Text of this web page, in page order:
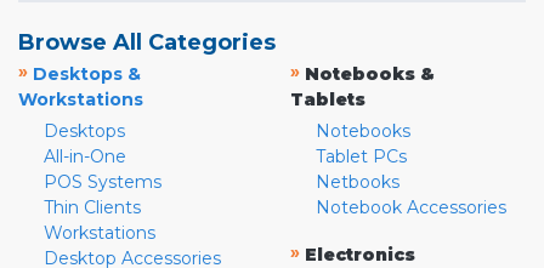
Browse All Categories
» Desktops &
Workstations
Desktops
All-in-One
POS Systems
Thin Clients
Workstations
Desktop Accessories
» Notebooks &
Tablets
Notebooks
Tablet PCs
Netbooks
Notebook Accessories
» Electronics